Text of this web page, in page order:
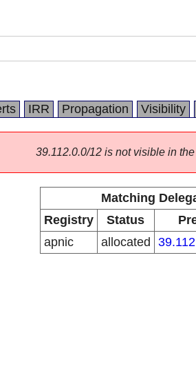
IRR Propagation Visibility
39.112.0.0/12 is not visible in
Matching
Registry
Status
apnic
allocated